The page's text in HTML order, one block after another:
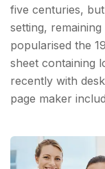
five centuries,
setting,
popularised the
sheet containing
recently with
page maker